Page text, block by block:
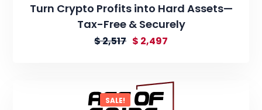
Turn Crypto Profits into Hard Assets—
Tax-Free & Securely
$2,517 $ 2,497
SALE!